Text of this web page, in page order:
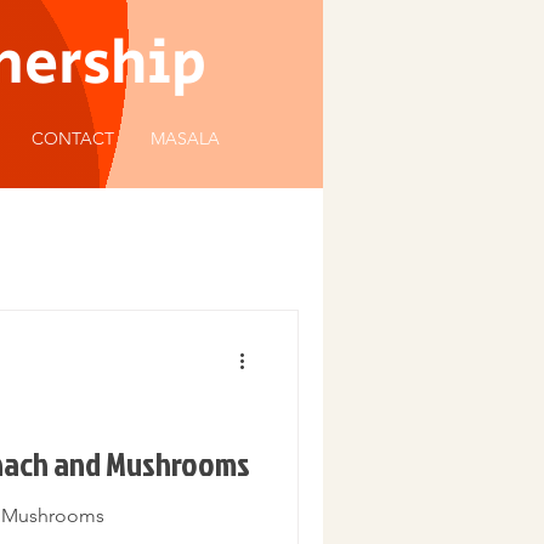
CONTACT MASALA
and Mushrooms